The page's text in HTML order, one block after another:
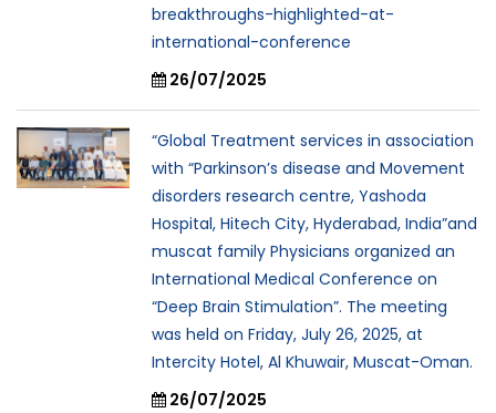
breakthroughs-highlighted-at-
international-conference
26/07/2025
“Global Treatment services in association
with “Parkinson’s disease and Movement
disorders research centre, Yashoda
Hospital, Hitech City, Hyderabad, India”and
muscat family Physicians organized an
International Medical Conference on
“Deep Brain Stimulation”. The meeting
was held on Friday, July 26, 2025, at
Intercity Hotel, Al Khuwair, Muscat-Oman.
26/07/2025